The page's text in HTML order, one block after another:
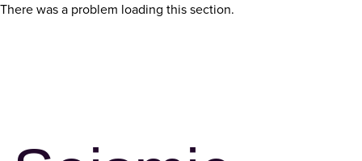
There was a problem loading this section.